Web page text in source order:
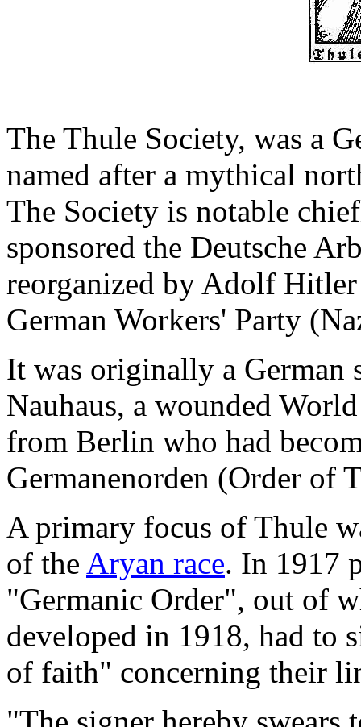
The Thule Society, was a
named after a mythical
The Society is notable
sponsored the Deutsche
reorganized by Adolf
German Workers' Party
It was originally a German
Nauhaus, a wounded
from Berlin who had
Germanenorden (Order of
A primary focus of Thule
of the Aryan race. In 1917
"Germanic Order", out of
developed in 1918, had to
of faith" concerning their